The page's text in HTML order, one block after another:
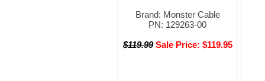
Brand: Monster Cable
PN: 129263-00
$119.99 Sale Price: $119.95